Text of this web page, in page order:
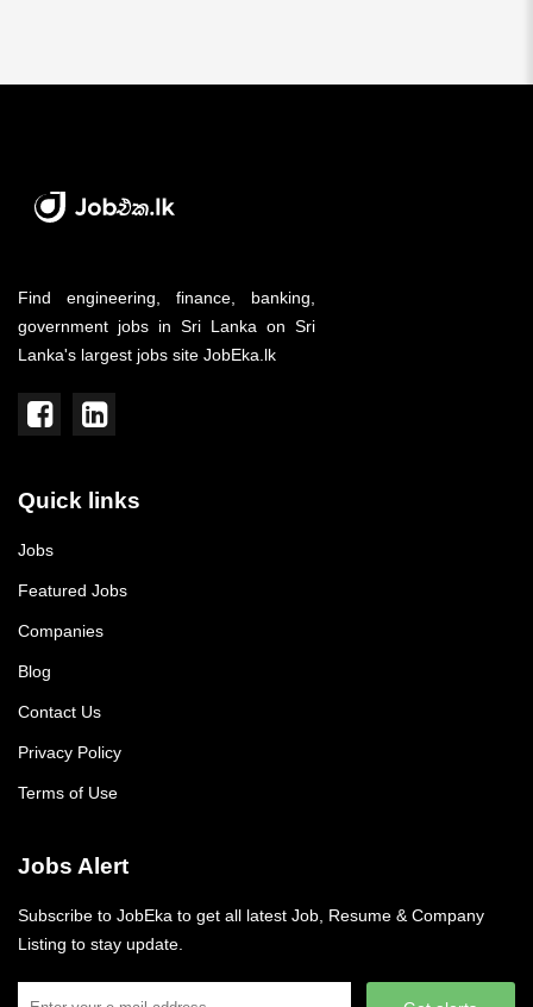
Find engineering, finance, banking,
government jobs in Sri Lanka on Sri
Lanka's largest jobs site JobEka.lk
Quick links
Jobs
Featured Jobs
Companies
Blog
Contact Us
Privacy Policy
Terms of Use
Jobs Alert
Subscribe to JobEka to get all latest Job, Resume & Company
Listing to stay update.